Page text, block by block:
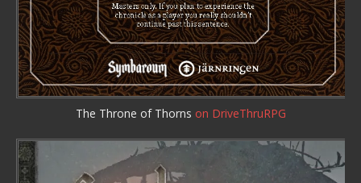
The Throne of Thorns on DriveThruRPG